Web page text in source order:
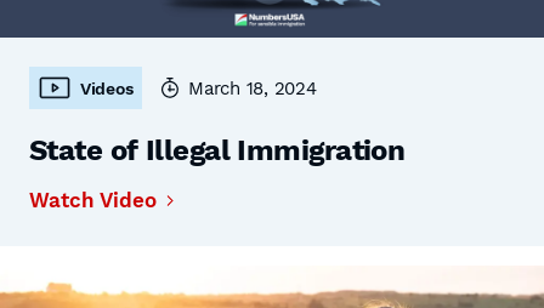
Videos March 18, 2024
State of Illegal Immigration
Watch Video